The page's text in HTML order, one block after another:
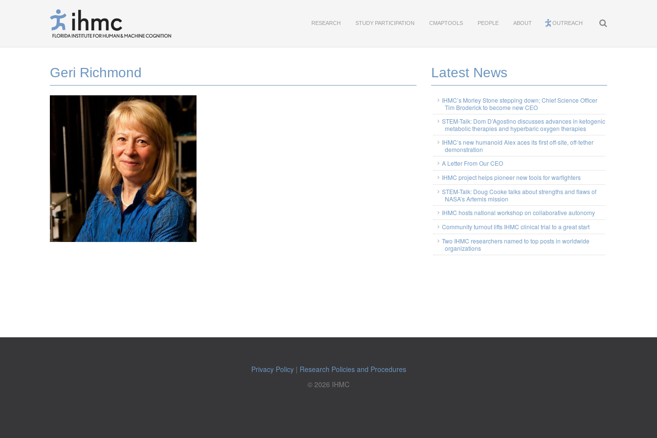
RESEARCH STUDY PARTICIPATION CMAPTOOLS PEOPLE ABOUT OUTREACH
Geri Richmond Latest News
IHMC’s Morley Stone stepping down; Chief Science Officer
Tim Broderick to become new CEO
STEM-Talk: Dom D’Agostino discusses advances in ketogenic
metabolic therapies and hyperbaric oxygen therapies
IHMC’s new humanoid Alex aces its first off-site, off-tether
demonstration
A Letter From Our CEO
IHMC project helps pioneer new tools for warfighters
STEM-Talk: Doug Cooke talks about strengths and flaws of
NASA’s Artemis mission
IHMC hosts national workshop on collaborative autonomy
Community turnout lifts IHMC clinical trial to a great start
Two IHMC researchers named to top posts in worldwide
organizations
Privacy Policy| Research Policies and Procedures
© 2026 IHMC